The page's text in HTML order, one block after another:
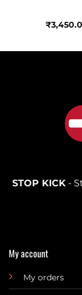
₹
STOP KICK-
My account
My orders